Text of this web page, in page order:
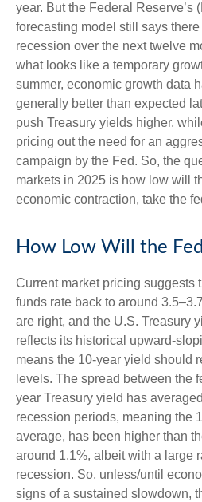
year. But the Federal Reserve’s
forecasting model still says
recession over the next twelve
what looks like a temporary
summer, economic growth data
generally better than expected
push Treasury yields higher,
pricing out the need for an
campaign by the Fed. So, the
markets in 2025 is how low will
economic contraction, take the
How Low Will the
Current market pricing suggests
funds rate back to around
are right, and the U.S. Treasury
reflects its historical upward-
means the 10-year yield should
levels. The spread between the
year Treasury yield has
recession periods, meaning the
average, has been higher than
around 1.1%, albeit with a large
recession. So, unless/until
signs of a sustained slowdown,